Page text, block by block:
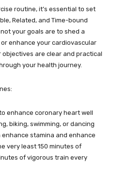
routine, it’s essential to set
Related, and Time-bound
your goals are to shed a
enhance your cardiovascular
are clear and practical
your health journey.
enhance coronary heart well
biking, swimming, or dancing
stamina and enhance
very least 150 minutes of
of vigorous train every